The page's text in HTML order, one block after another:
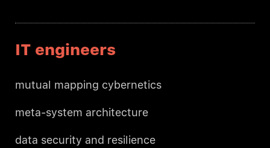
IT engineers
mutual mapping cybernetics
meta-system architecture
data security and resilience